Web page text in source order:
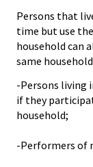
Persons that
time but use
household can
same
-Persons living
if they
household;
-Performers of